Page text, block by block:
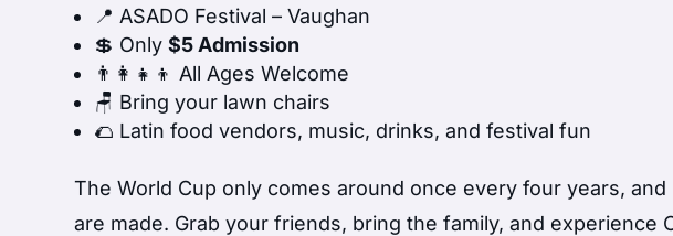
📍 ASADO Festival – Vaughan
💲 Only$5 Admission
👨‍👩‍👧‍👦 All Ages Welcome
🪑 Bring your lawn chairs
🌮 Latin food vendors, music, drinks, and festival fun
The World Cup only comes around once every four years,
are made. Grab your friends, bring the family, and experience